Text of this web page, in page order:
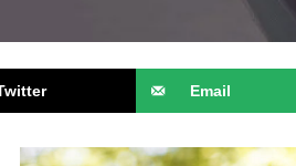
Email